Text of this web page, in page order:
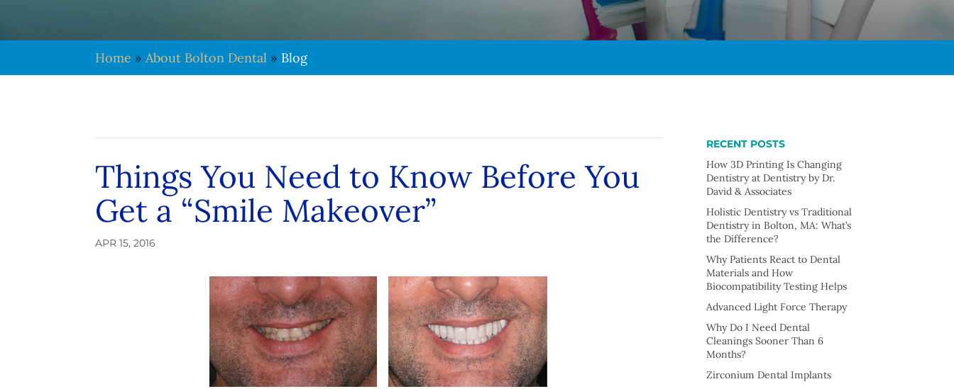
Home »About Bolton Dental » Blog
Things You Need to Know Before You
Get a “Smile Makeover”
APR 15, 2016
RECENT POSTS
How 3D Printing Is Changing
Dentistry at Dentistry by Dr.
David & Associates
Holistic Dentistry vs Traditional
Dentistry in Bolton, MA: What’s
the Difference?
Why Patients React to Dental
Materials and How
Biocompatibility Testing Helps
Advanced Light Force Therapy
Why Do I Need Dental
Cleanings Sooner Than 6
Months?
Zirconium Dental Implants